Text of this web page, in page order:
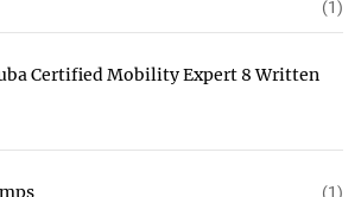
(1)
Certified Mobility Expert 8 Written
(1)